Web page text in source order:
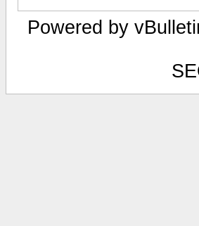
Powered by